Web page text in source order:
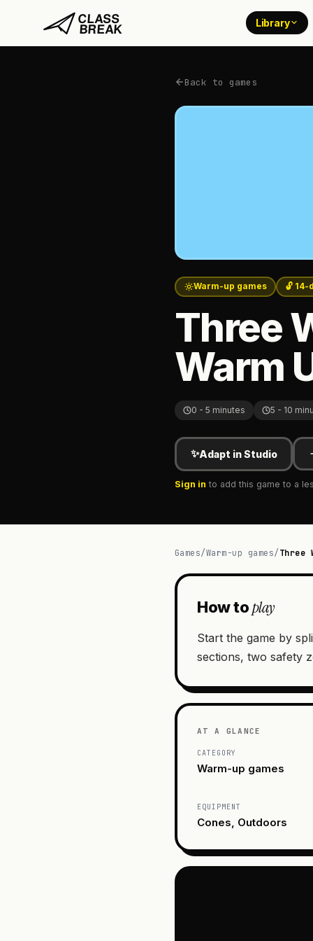
Library
Back to games
Warm-up games 🔓
Three
Warm
0 - 5 minutes 5 - 10
✨Adapt in Studio
Sign in to add this game to a
Games/Warm-up games/Three
How toplay
Start the game by
sections, two safety
AT A GLANCE
CATEGORY
Warm-up games
EQUIPMENT
Cones, Outdoors